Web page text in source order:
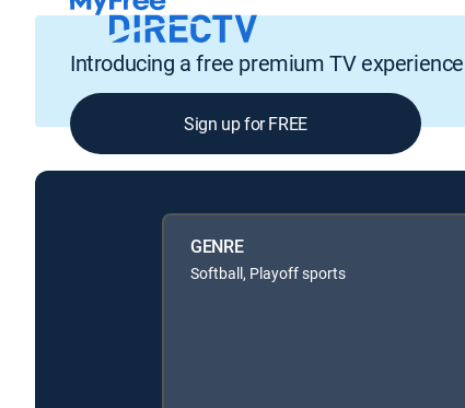
Introducing a free premium TV experience
Sign up for FREE
GENRE
Softball, Playoff sports